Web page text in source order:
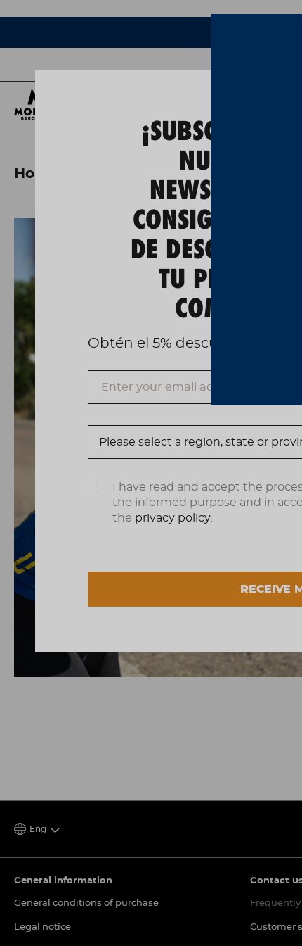
Home moritz x ulevel cycling jersey
Eng
General information
General conditions of purchase
Legal notice
Contact
Customer
¡SUBSCRÍBETE A
NUESTRA
NEWSLETTER Y
CONSIGUE UN
DE DESCUENTO
TU PRIMERA
COMPRA!
Obtén el 5% descuento,
I have read and accept the
the informed purpose and in
the privacy policy
RECEIVE